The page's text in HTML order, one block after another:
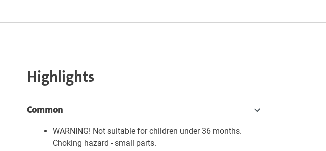
Highlights
Common
WARNING! Not suitable for children under 36 months.
Choking hazard - small parts.